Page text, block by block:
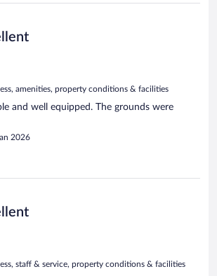
amenities, property conditions & facilities
and well equipped. The grounds were
2026
staff & service, property conditions & facilities